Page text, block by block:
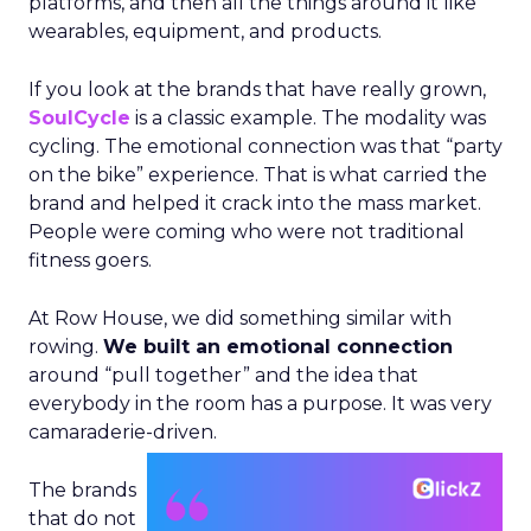
wearables, equipment, and products.
If you look at the brands that have really grown,
SoulCycle is a classic example. The modality was
cycling. The emotional connection was that “party
on the bike” experience. That is what carried the
brand and helped it crack into the mass market.
People were coming who were not traditional
fitness goers.
At Row House, we did something similar with
rowing. We built an emotional connection
around “pull together” and the idea that
everybody in the room has a purpose. It was very
camaraderie-driven.
The brands
that do not